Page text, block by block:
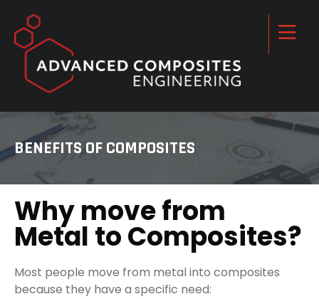
BENEFITS OF COMPOSITES
Why move from
Metal to Composites?
Most people move from metal into composites
because they have a specific need: